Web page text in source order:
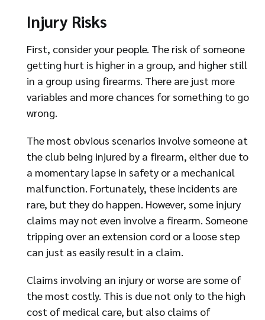
Injury Risks
First, consider your people. The risk of someone
getting hurt is higher in a group, and higher still
in a group using firearms. There are just more
variables and more chances for something to go
wrong.
The most obvious scenarios involve someone at
the club being injured by a firearm, either due to
a momentary lapse in safety or a mechanical
malfunction. Fortunately, these incidents are
rare, but they do happen. However, some injury
claims may not even involve a firearm. Someone
tripping over an extension cord or a loose step
can just as easily result in a claim.
Claims involving an injury or worse are some of
the most costly. This is due not only to the high
cost of medical care, but also claims of